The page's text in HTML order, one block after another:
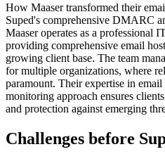
How Maaser transformed their
Suped's comprehensive DMARC
Maaser operates as a professional
providing comprehensive email
growing client base. The team
for multiple organizations, where
paramount. Their expertise in email
monitoring approach ensures
and protection against emerging
Challenges before